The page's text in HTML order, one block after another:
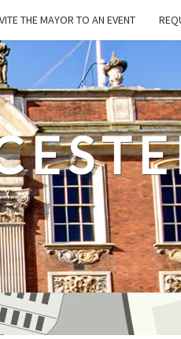
THE MAYOR TO AN EVENT